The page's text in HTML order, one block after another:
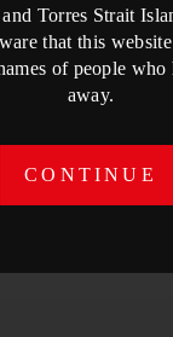
and 17, STRUT
for
Cherkaoui
2025.
Torres Strait
that this
of people who
away.
CONTINUE